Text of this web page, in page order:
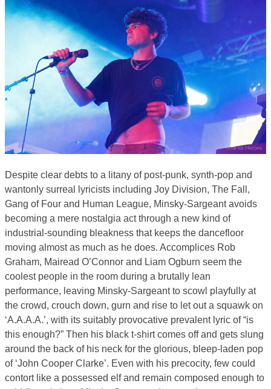
Despite clear debts to a litany of post-punk, synth-pop and
wantonly surreal lyricists including Joy Division, The Fall,
Gang of Four and Human League, Minsky-Sargeant avoids
becoming a mere nostalgia act through a new kind of
industrial-sounding bleakness that keeps the dancefloor
moving almost as much as he does. Accomplices Rob
Graham, Mairead O’Connor and Liam Ogburn seem the
coolest people in the room during a brutally lean
performance, leaving Minsky-Sargeant to scowl playfully at
the crowd, crouch down, gurn and rise to let out a squawk on
‘A.A.A.A.’, with its suitably provocative prevalent lyric of “is
this enough?” Then his black t-shirt comes off and gets slung
around the back of his neck for the glorious, bleep-laden pop
of ‘John Cooper Clarke’. Even with his precocity, few could
contort like a possessed elf and remain composed enough to